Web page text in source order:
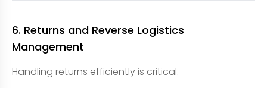
6. Returns and Reverse Logistics
Management
Handling returns efficiently is critical.